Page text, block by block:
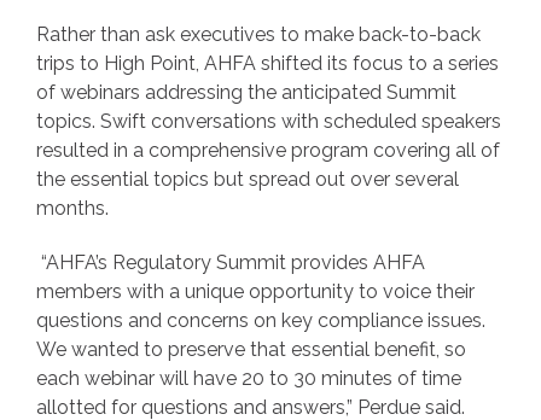
Rather than ask executives to make back-to-back
trips to High Point, AHFA shifted its focus to a series
of webinars addressing the anticipated Summit
topics. Swift conversations with scheduled speakers
resulted in a comprehensive program covering all of
the essential topics but spread out over several
months.
“AHFA’s Regulatory Summit provides AHFA
members with a unique opportunity to voice their
questions and concerns on key compliance issues.
We wanted to preserve that essential benefit, so
each webinar will have 20 to 30 minutes of time
allotted for questions and answers,” Perdue said.